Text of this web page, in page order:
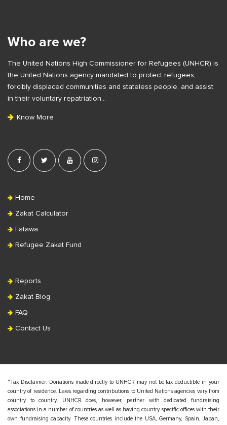
d
b
r
Who are we?
The United Nations High Commissioner for Refugees (UNHCR) is
the United Nations agency mandated to protect refugees,
forcibly displaced communities and stateless people, and assist
in their voluntary repatriation…
Know More
Home
Zakat Calculator
Fatawa
Refugee Zakat Fund
Reports
Zakat Blog
FAQ
Contact Us
“Tax Disclaimer: Donations made directly to UNHCR may not be tax deductible in your
country of residence. Laws regarding contributions to United Nations agencies vary from
country to country. UNHCR does, however, partner with dedicated fundraising
associations in a number of countries as well as having country specific offices with their
own fundraising capacity. These countries include the USA, Germany, Spain, Japan,